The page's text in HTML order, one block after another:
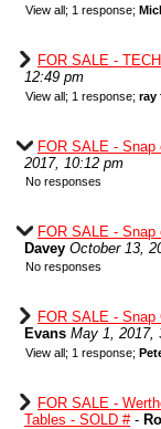
View all; 1 response;
FOR SALE -
12:49 pm
View all; 1 response; ray
FOR SALE -
2017, 10:12 pm
No responses
FOR SALE -
Davey October 13,
No responses
FOR SALE -
Evans May 1, 2017,
View all; 1 response;
FOR SALE -
Tables - SOLD #-